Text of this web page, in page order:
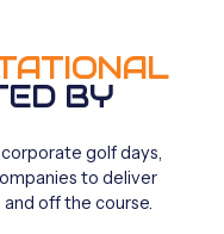
BY
corporate golfdays,
to deliver
and offthe course.